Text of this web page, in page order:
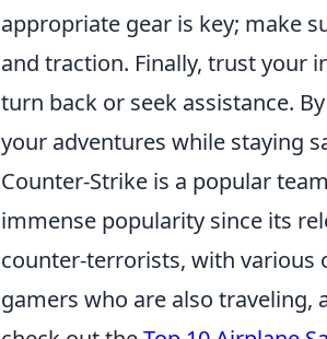
appropriate gear is key; make
and traction. Finally, trust your
turn back or seek assistance.
your adventures while staying
Counter-Strike is a popular
immense popularity since its
counter-terrorists, with various
gamers who are also traveling,